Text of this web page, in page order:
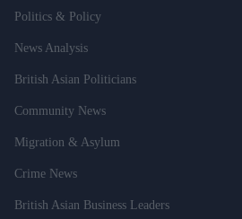
Politics & Policy
News Analysis
British Asian Politicians
Community News
Migration & Asylum
Crime News
British Asian Business Leaders